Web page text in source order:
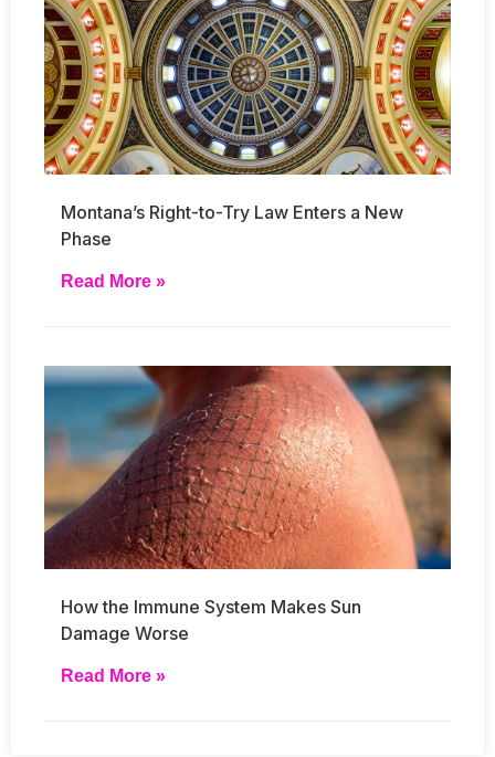
Montana’s Right-to-Try Law Enters a New
Phase
Read More »
How the Immune System Makes Sun
Damage Worse
Read More »